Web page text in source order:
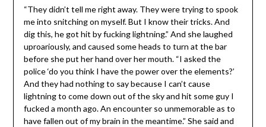
“They didn’t tell me right away. They were trying to spook
me into snitching on myself. But I know their tricks. And
dig this, he got hit by fucking lightning.” And she laughed
uproariously, and caused some heads to turn at the bar
before she put her hand over her mouth. “I asked the
police ‘do you think I have the power over the elements?’
And they had nothing to say because I can’t cause
lightning to come down out of the sky and hit some guy I
fucked a month ago. An encounter so unmemorable as to
have fallen out of my brain in the meantime.” She said and